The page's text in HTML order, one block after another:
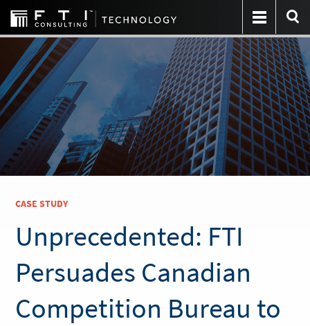
CASE STUDY
Unprecedented: FTI
Persuades Canadian
Competition Bureau to